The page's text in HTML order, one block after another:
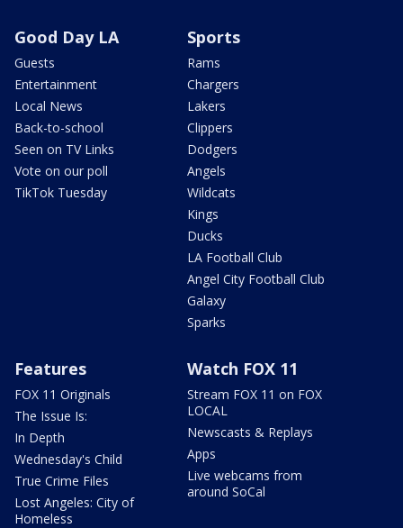
Good Day LA
Guests
Entertainment
Local News
Back-to-school
Seen on TV Links
Vote on our poll
TikTok Tuesday
Sports
Rams
Chargers
Lakers
Clippers
Dodgers
Angels
Wildcats
Kings
Ducks
LA Football Club
Angel City Football Club
Galaxy
Sparks
Features
FOX 11 Originals
The Issue Is:
In Depth
Wednesday's Child
True Crime Files
Lost Angeles: City of
Homeless
Watch FOX 11
Stream FOX 11 on FOX
LOCAL
Newscasts & Replays
Apps
Live webcams from
around SoCal